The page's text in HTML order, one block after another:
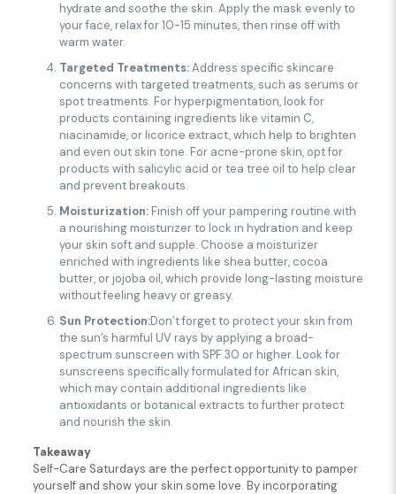
hydrate and soothe the skin. Apply the mask evenly to
your face, relax for 10-15 minutes, then rinse off with
warm water.
Targeted Treatments:Address specific skincare
concerns with targeted treatments, such as serums or
spot treatments. For hyperpigmentation, look for
products containing ingredients like vitamin C,
niacinamide, or licorice extract, which help to brighten
and even out skin tone. For acne-prone skin, opt for
products with salicylic acid or tea tree oil to help clear
and prevent breakouts.
Moisturization:Finish off your pampering routine with
a nourishing moisturizer to lock in hydration and keep
your skin soft and supple. Choose a moisturizer
enriched with ingredients like shea butter, cocoa
butter, or jojoba oil, which provide long-lasting moisture
without feeling heavy or greasy.
Sun Protection:Don’t forget to protect your skin from
the sun’s harmful UV rays by applying a broad-
spectrum sunscreen with SPF 30 or higher. Look for
sunscreens specifically formulated for African skin,
which may contain additional ingredients like
antioxidants or botanical extracts to further protect
and nourish the skin.
Takeaway
Self-Care Saturdays are the perfect opportunity to pamper
yourself and show your skin some love. By incorporating